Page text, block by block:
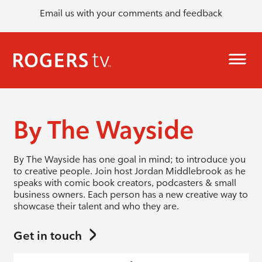
Email us with your comments and feedback
By The Wayside
By The Wayside has one goal in mind; to introduce you
to creative people. Join host Jordan Middlebrook as he
speaks with comic book creators, podcasters & small
business owners. Each person has a new creative way to
showcase their talent and who they are.
Get in touch